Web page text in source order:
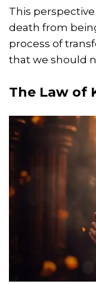
This
death from
process of
that we should
The Law of